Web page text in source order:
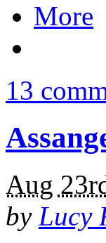
More
13
Aug
by Lucy